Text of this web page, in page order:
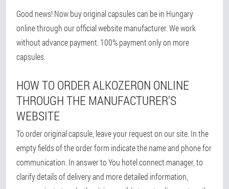
Good news! Now buy original capsules can be in Hungary
online through our official website manufacturer. We work
without advance payment. 100% payment only on more
capsules.
HOW TO ORDER ALKOZERON ONLINE
THROUGH THE MANUFACTURER'S
WEBSITE
To order original capsule, leave your request on our site. In the
empty fields of the order form indicate the name and phone for
communication. In answer to You hotel connect manager, to
clarify details of delivery and more detailed information,